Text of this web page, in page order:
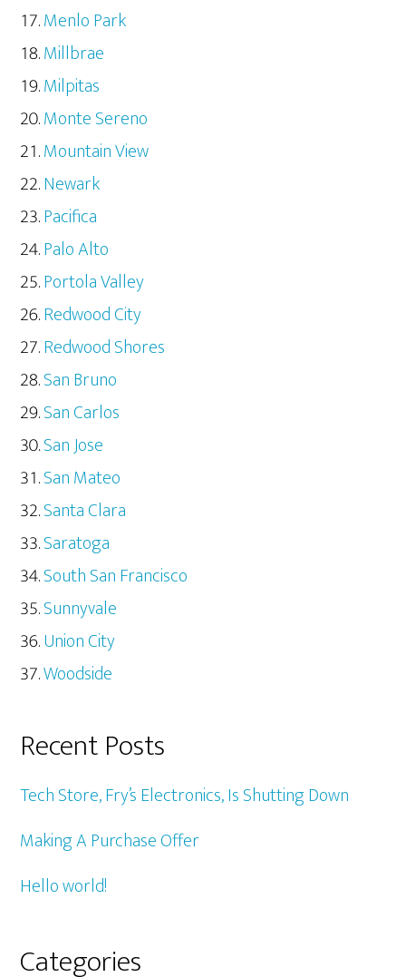
Menlo Park
Millbrae
Milpitas
Monte Sereno
Mountain View
Newark
Pacifica
Palo Alto
Portola Valley
Redwood City
Redwood Shores
San Bruno
San Carlos
San Jose
San Mateo
Santa Clara
Saratoga
South San Francisco
Sunnyvale
Union City
Woodside
Recent Posts
Tech Store, Fry’s Electronics, Is Shutting Down
Making A Purchase Offer
Hello world!
Categories